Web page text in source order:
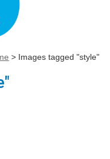
> Images tagged "style"